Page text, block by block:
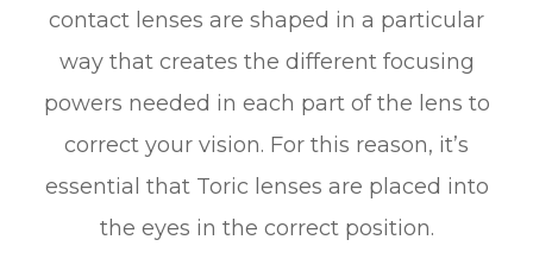
contact lenses are shaped in a particular
way that creates the different focusing
powers needed in each part of the lens to
correct your vision. For this reason, it’s
essential that Toric lenses are placed into
the eyes in the correct position.